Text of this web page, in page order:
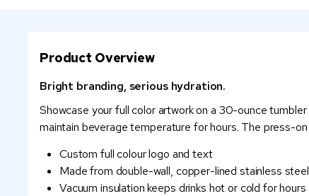
Product Overview
Bright branding, serious hydration.
Showcase your full color artwork on a 30-ounce
maintain beverage temperature for hours. The press-
Custom full colour logo and text
Made from double-wall, copper-lined stainless steel
Vacuum insulation keeps drinks hot or cold for hours